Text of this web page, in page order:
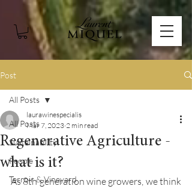
Post
All Posts
Sustainability
People
Terroir & Vineyard
All Posts
Regenerative Agriculture -
what is it?
laurawinespecialis
Mar 7, 2023 2 min read
As 8th generation wine growers, we think